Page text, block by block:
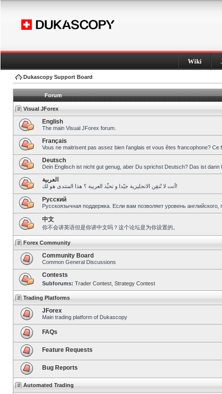
Wiki
Dukascopy Support Board
Forum
Visual JForex
English
The main Visual JForex forum.
Français
Vous ne maitrisent pas assez bien l’anglais et vous êtes francophone?
Deutsch
Dein Englisch ist nicht gut genug, aber Du sprichst Deutsch? Das ist dann
العربية
أنت لا تُتقِن الانجليزية جيّدا و تحبِّذ العربية ؟ هذا المنتدى هو لك!
Pусский
Русскоязычная поддержка. Если вам позволяет уровень
中文
你不会讲英语但是你讲中文吗？这个论坛是为你设置的。
Forex Community
Community Board
Common General Discussions
Contests
Subforums: Trader Contest Strategy Contest
Trading Platforms
JForex
Main trading platform of Dukascopy
FAQs
Feature Requests
Bug Reports
Automated Trading